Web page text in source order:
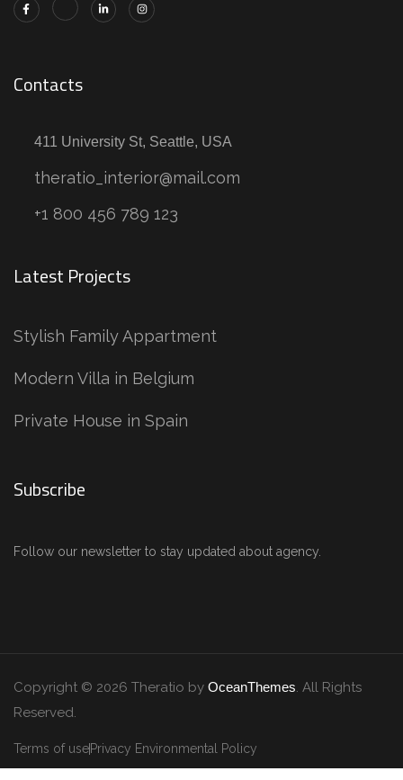
Contacts
411 University St, Seattle, USA
theratio_interior@mail.com
+1 800 456 789 123
Latest Projects
Stylish Family Appartment
Modern Villa in Belgium
Private House in Spain
Subscribe
Follow our newsletter to stay updated about agency.
Copyright © 2026 Theratio by OceanThemes. All Rights
Reserved.
Terms of usePrivacy Environmental Policy